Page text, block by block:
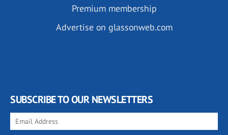
Premium membership
Advertise on glassonweb.com
SUBSCRIBE TO OUR NEWSLETTERS